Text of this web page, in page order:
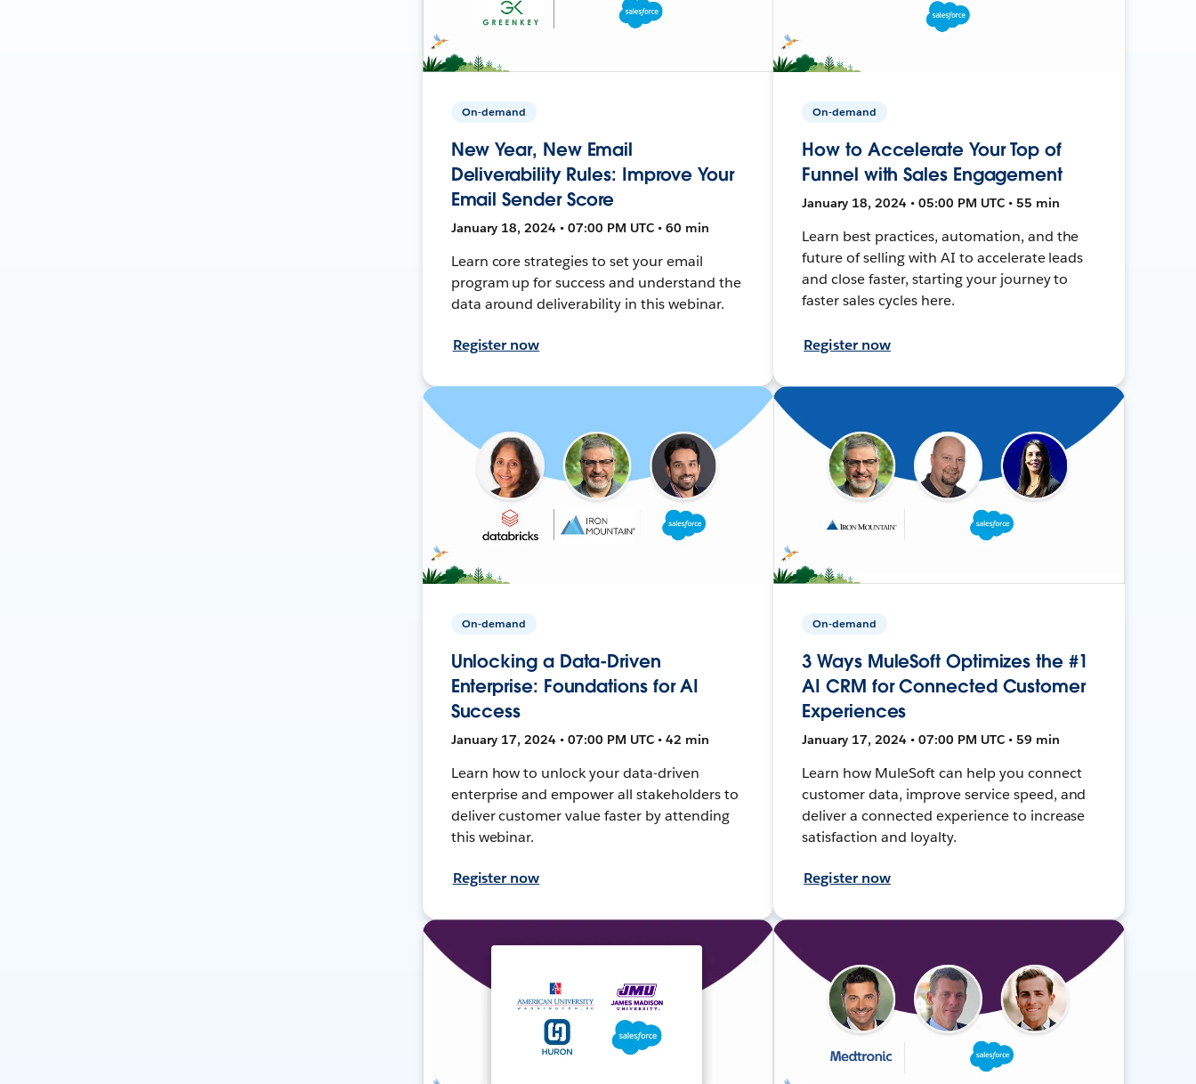
On-demand
New Year, New Email
Deliverability Rules: Improve Your
Email Sender Score
January 18, 2024 • 07:00 PM UTC • 60 min
Learn core strategies to set your email
program up for success and understand the
data around deliverability in this webinar.
Register now
On-demand
How to Accelerate Your Top of
Funnel with Sales Engagement
January 18, 2024 • 05:00 PM UTC • 55 min
Learn best practices, automation, and the
future of selling with AI to accelerate leads
and close faster, starting your journey to
faster sales cycles here.
Register now
On-demand
Unlocking a Data-Driven
Enterprise: Foundations for AI
Success
January 17, 2024 • 07:00 PM UTC • 42 min
Learn how to unlock your data-driven
enterprise and empower all stakeholders to
deliver customer value faster by attending
this webinar.
Register now
On-demand
3 Ways MuleSoft Optimizes the #1
AI CRM for Connected Customer
Experiences
January 17, 2024 • 07:00 PM UTC • 59 min
Learn how MuleSoft can help you connect
customer data, improve service speed, and
deliver a connected experience to increase
satisfaction and loyalty.
Register now